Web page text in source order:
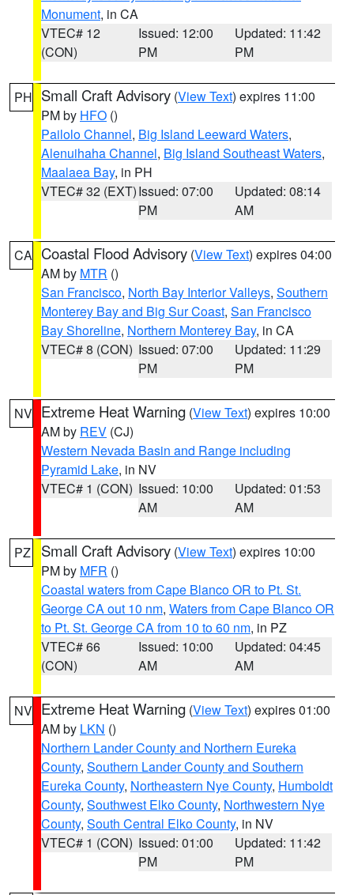
Monument, in CA
VTEC# 12
(CON)
Issued: 12:00
PM
Updated: 11:42
PM
PH Small Craft Advisory (View Text) expires 11:00
PM by HFO ()
Pailolo Channel, Big Island Leeward Waters,
Alenuihaha Channel, Big Island Southeast Waters,
Maalaea Bay, in PH
VTEC# 32 (EXT)Issued: 07:00
PM
Updated: 08:14
AM
CA Coastal Flood Advisory (View Text) expires 04:00
AM by MTR ()
San Francisco, North Bay Interior Valleys, Southern
Monterey Bay and Big Sur Coast, San Francisco
Bay Shoreline, Northern Monterey Bay, in CA
VTEC# 8 (CON) Issued: 07:00
PM
Updated: 11:29
PM
NV Extreme Heat Warning (View Text) expires 10:00
AM by REV (CJ)
Western Nevada Basin and Range including
Pyramid Lake, in NV
VTEC# 1 (CON) Issued: 10:00
AM
Updated: 01:53
AM
PZ Small Craft Advisory (View Text) expires 10:00
PM by MFR ()
Coastal waters from Cape Blanco OR to Pt. St.
George CA out 10 nm, Waters from Cape Blanco OR
to Pt. St. George CA from 10 to 60 nm, in PZ
VTEC# 66
(CON)
Issued: 10:00
AM
Updated: 04:45
AM
NV Extreme Heat Warning (View Text) expires 01:00
AM by LKN ()
Northern Lander County and Northern Eureka
County, Southern Lander County and Southern
Eureka County, Northeastern Nye County, Humboldt
County, Southwest Elko County, Northwestern Nye
County, South Central Elko County, in NV
VTEC# 1 (CON) Issued: 01:00
PM
Updated: 11:42
PM